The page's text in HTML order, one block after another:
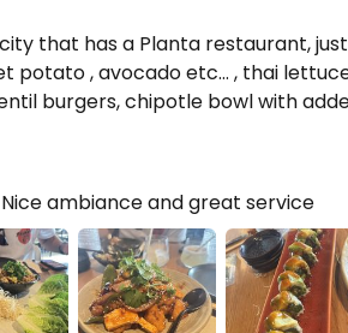
that has a Planta restaurant, just
potato , avocado etc… , thai
burgers, chipotle bowl with
ambiance and great service